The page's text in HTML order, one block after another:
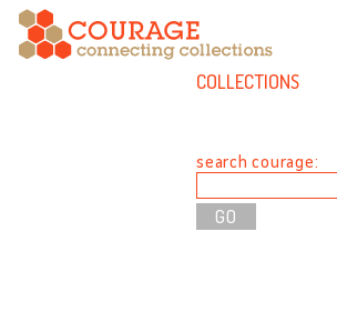
COLLECTIONS
search courage: